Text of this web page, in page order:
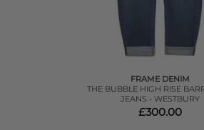
FRAME DENIM
THE BUBBLE HIGH RISE
JEANS - WESTBURY
£300.00